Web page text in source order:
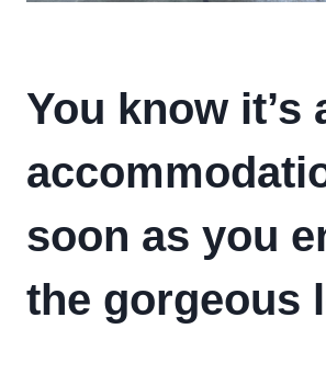
You know it’s
soon as you
the gorgeous